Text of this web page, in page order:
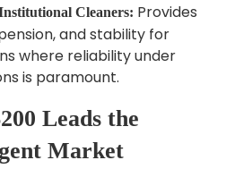
Cleaners: Provides
and stability for
where reliability under
is paramount.
Leads the
Market